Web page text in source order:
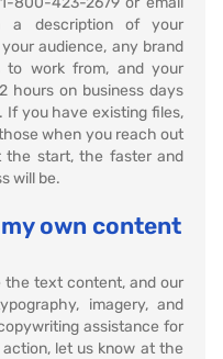
a description of your
audience, any brand
to work from, and your
hours on business days
If you have existing files,
when you reach out
start, the faster and
will be.
own content
the text content, and our
imagery, and
assistance for
let us know at the